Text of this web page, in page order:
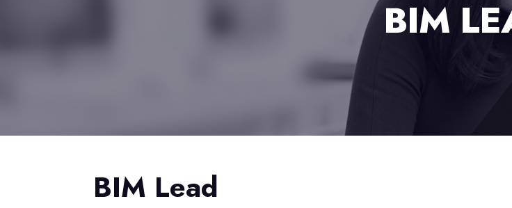
BIM
BIM Lead